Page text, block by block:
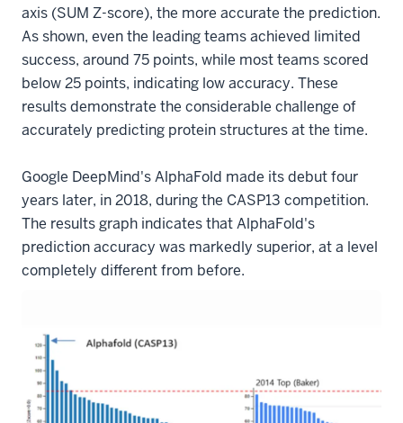
axis (SUM Z-score), the more accurate the prediction.
As shown, even the leading teams achieved limited
success, around 75 points, while most teams scored
below 25 points, indicating low accuracy. These
results demonstrate the considerable challenge of
accurately predicting protein structures at the time.
Google DeepMind's AlphaFold made its debut four
years later, in 2018, during the CASP13 competition.
The results graph indicates that AlphaFold's
prediction accuracy was markedly superior, at a level
completely different from before.